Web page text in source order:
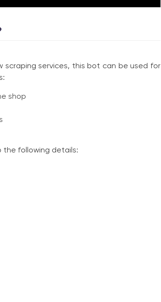
scraping services, this bot can be used for
shop
the following details: